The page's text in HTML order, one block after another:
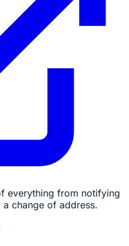
everything from notifying
change of address.